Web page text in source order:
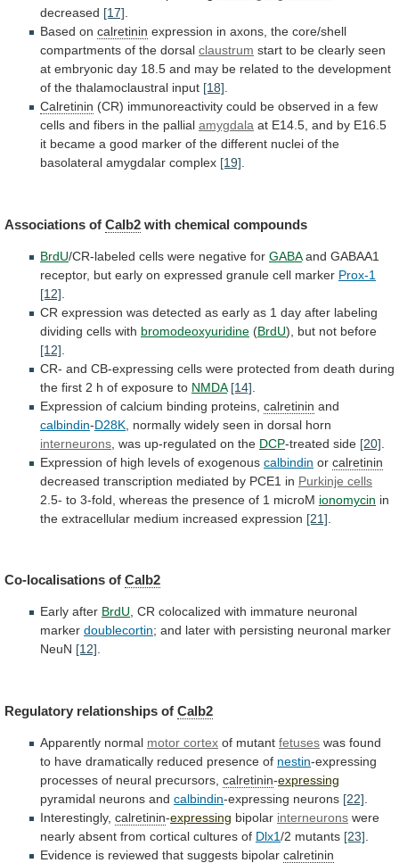
decreased [17]
Based on calretinin expression in axons, the core/shell
compartments of the dorsal claustrum start to be clearly seen
at embryonic day 18.5 and may be related to the development
of the thalamoclaustral input [18]
Calretinin (CR) immunoreactivity could be observed in a few
cells and fibers in the pallial amygdala at E14.5, and by E16.5
it became a good marker of the different nuclei of the
basolateral amygdalar complex [19]
Associations of Calb2 with chemical compounds
BrdU/CR-labeled cells were negative for GABA and GABAA1
receptor, but early on expressed granule cell marker Prox-1
[12]
CR expression was detected as early as 1 day after labeling
dividing cells with bromodeoxyuridine (BrdU), but not before
[12]
CR- and CB-expressing cells were protected from death during
the first 2 h of exposure to NMDA [14]
Expression of calcium binding proteins, calretinin and
calbindin-D28K normally widely seen in dorsal horn
interneurons was up-regulated on the DCP-treated side [20]
Expression of high levels of exogenous calbindin or calretinin
decreased transcription mediated by PCE1 in Purkinje cells
2.5- to 3-fold, whereas the presence of 1 microM ionomycin in
the extracellular medium increased expression [21]
Co-localisations of Calb2
Early after BrdU, CR colocalized with immature neuronal
marker doublecortin; and later with persisting neuronal marker
NeuN [12].
Regulatory relationships of Calb2
Apparently normal motor cortex of mutant fetuses was found
to have dramatically reduced presence of nestin-expressing
processes of neural precursors, calretinin-expressing
pyramidal neurons and calbindin-expressing neurons [22]
Interestingly, calretinin-expressing bipolar interneurons were
nearly absent from cortical cultures of Dlx1/2 mutants [23]
Evidence is reviewed that suggests bipolar calretinin